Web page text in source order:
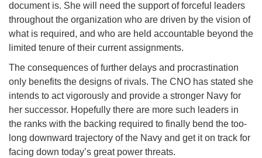
document is. She will need the support of forceful leaders
throughout the organization who are driven by the vision of
what is required, and who are held accountable beyond the
limited tenure of their current assignments.
The consequences of further delays and procrastination
only benefits the designs of rivals. The CNO has stated she
intends to act vigorously and provide a stronger Navy for
her successor. Hopefully there are more such leaders in
the ranks with the backing required to finally bend the too-
long downward trajectory of the Navy and get it on track for
facing down today’s great power threats.